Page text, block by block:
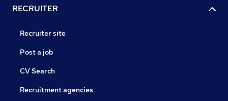
RECRUITER
Recruiter site
Post a job
CV Search
Recruitment agencies